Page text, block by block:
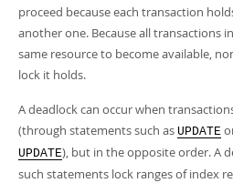
Downloads
Developer Zone
Info (Zip) - 4.0Mb
proceed because each transaction
another one. Because all transactions
same resource to become available,
lock it holds.
A deadlock can occur when
(through statements such as UPDATE
UPDATE), but in the opposite order. A
such statements lock ranges of index